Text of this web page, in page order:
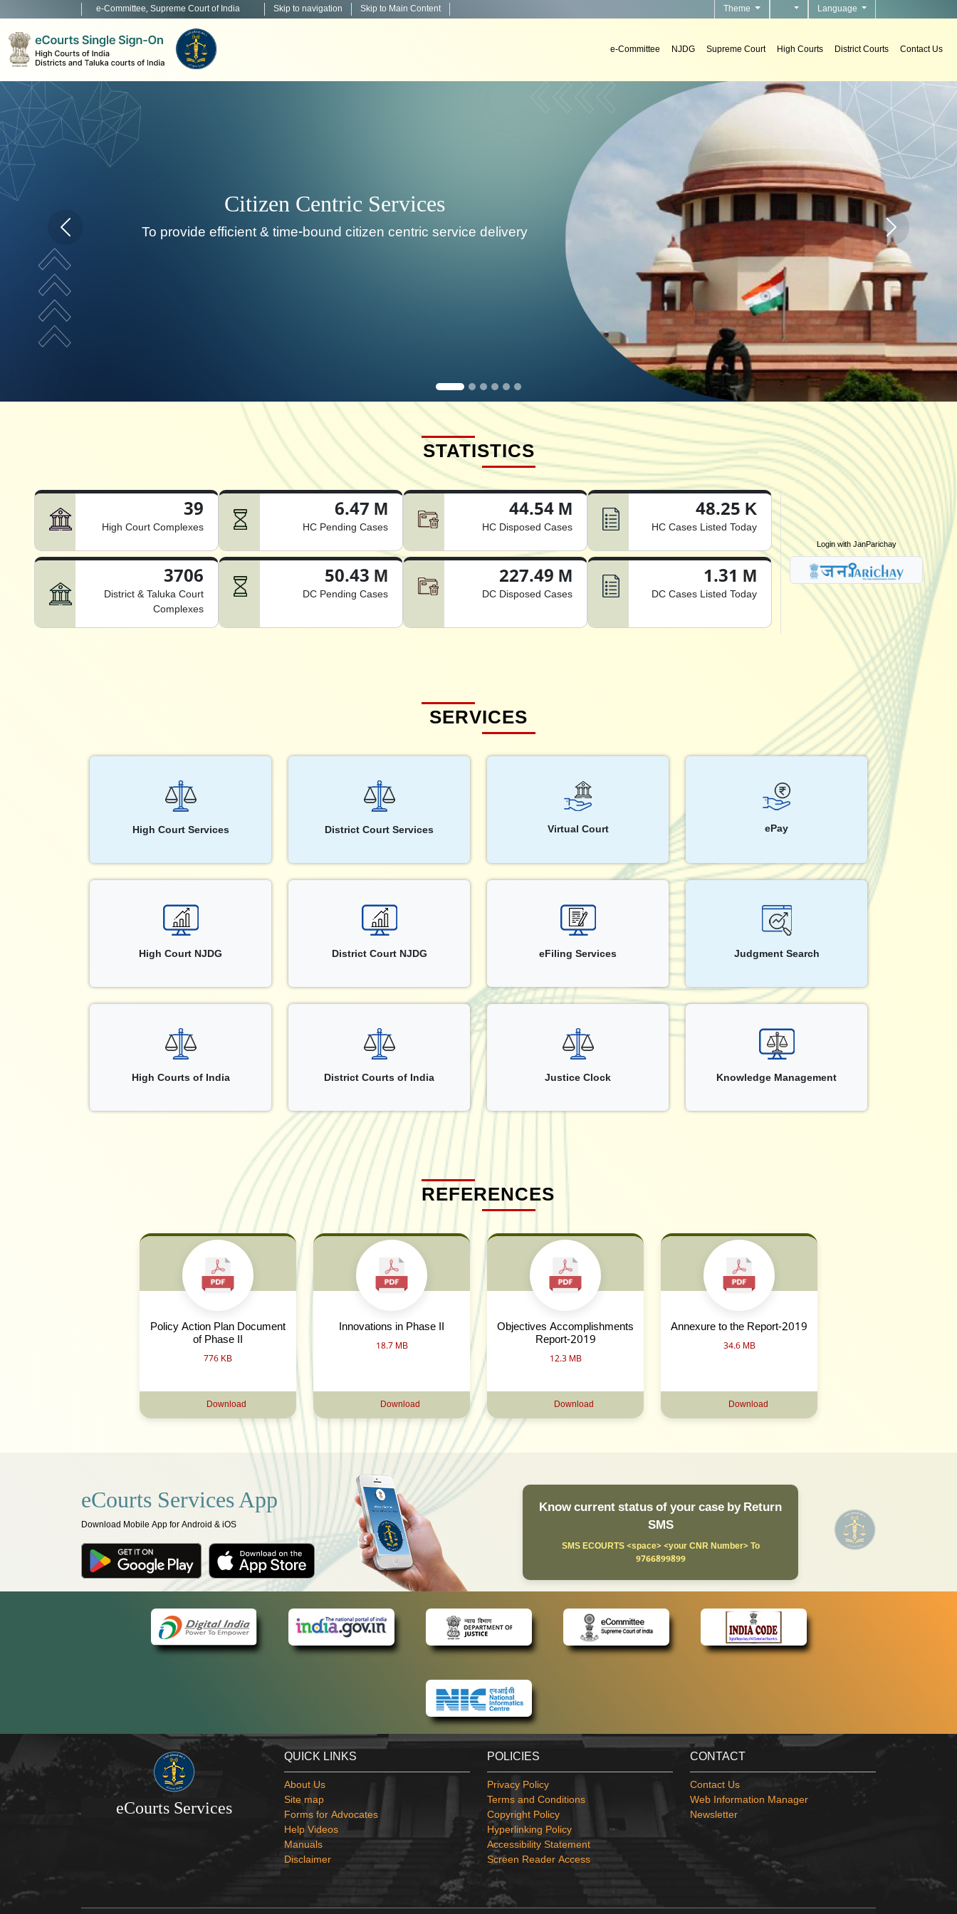
e-Committee, Supreme Court of India Skip to navigation Skip to Main Content Theme Language
e-Committee NJDG Supreme Court High Courts District Courts Contact Us
Decision Support Systems
To develop, install & implement decision support systems in courts.
Home page carousel Previous button Home page
STATISTICS
39
High Court Complexes
6.47 M
HC Pending Cases
44.54 M
HC Disposed Cases
48.25 K
HC Cases Listed Today
3706
District & Taluka Court
Complexes
50.43 M
DC Pending Cases
227.49 M
DC Disposed Cases
1.31 M
DC Cases Listed Today
Login with JanParichay
SERVICES
High Court Services District Court Services Virtual Court ePay
High Court NJDG District Court NJDG eFiling Services Judgment Search
High Courts of India District Courts of India Justice Clock Knowledge Management
REFERENCES
Policy Action Plan Document
of Phase II
776 KB
Download
Innovations in Phase II
18.7 MB
Download
Objectives Accomplishments
Report-2019
12.3 MB
Download
Annexure to the Report-2019
34.6 MB
Download
eCourts Services App
Download Mobile App for Android & iOS
Know current status of your case by Return
SMS
SMS ECOURTS <space> <your CNR Number> To
9766899899
eCourts Services
QUICK LINKS
About Us
Site map
Forms for Advocates
Help Videos
Manuals
Disclaimer
POLICIES
Privacy Policy
Terms and Conditions
Copyright Policy
Hyperlinking Policy
Accessibility Statement
Screen Reader Access
CONTACT
Contact Us
Web Information Manager
Newsletter